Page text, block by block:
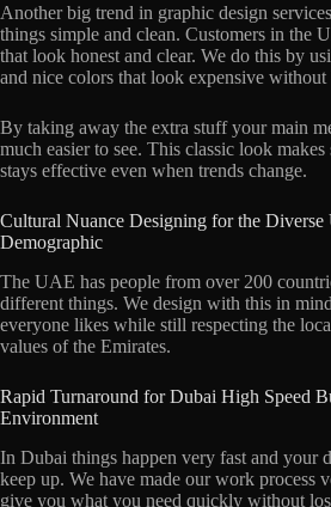
Another big trend in graphic design
things simple and clean. Customers in the
that look honest and clear. We do this by
and nice colors that look expensive without
By taking away the extra stuff your main
much easier to see. This classic look
stays effective even when trends change.
Cultural Nuance Designing for the
Demographic
The UAE has people from over 200
different things. We design with this in
everyone likes while still respecting the
values of the Emirates.
Rapid Turnaround for Dubai High Speed
Environment
In Dubai things happen very fast and your
keep up. We have made our work process
give you what you need quickly without